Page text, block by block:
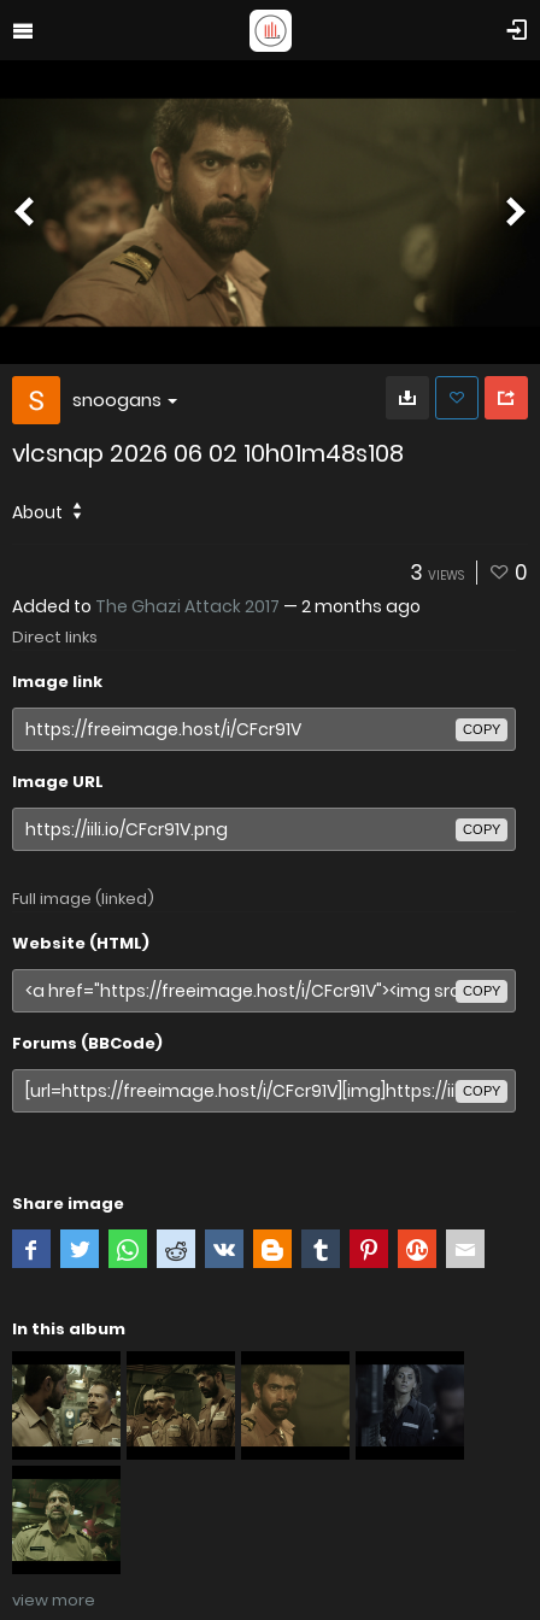
snoogans
vlcsnap 2026 06 02 10h01m48s108
About
3 VIEWS 0
Added to The Ghazi Attack 2017 — 2 months ago
Direct links
Image link
COPY
Image URL
COPY
Full image (linked)
Website (HTML)
COPY
Forums (BBCode)
COPY
Share image
In this album
view more